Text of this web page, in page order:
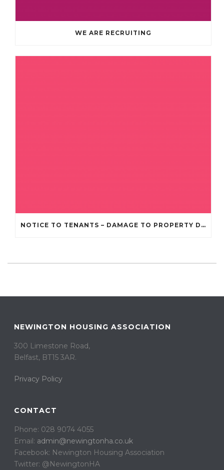
WE ARE RECRUITING
NOTICE TO TENANTS – DAMAGE TO PROPERTY DUE TO RECENT STORMS AND BAD WEATHER
NEWINGTON HOUSING ASSOCIATION
300 Limestone Road,
Belfast, BT15 3AR. ​
Privacy Policy
CONTACT
Phone: 028 9074 4055
Email: admin@newingtonha.co.uk
Facebook: Newington Housing Association
Twitter: @NewingtonHA